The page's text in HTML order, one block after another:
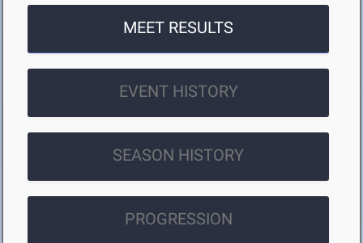
MEET RESULTS
EVENT HISTORY
SEASON HISTORY
PROGRESSION